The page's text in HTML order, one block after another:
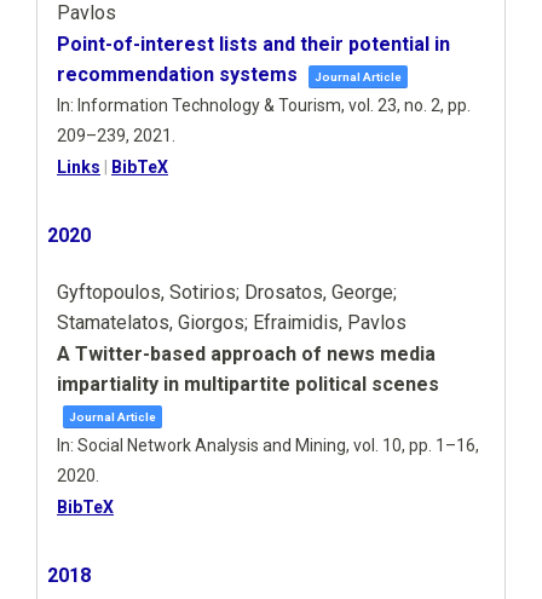
Pavlos
Point-of-interest lists and their potential in
recommendation systems
Journal Article
In: Information Technology & Tourism, vol. 23, no. 2, pp.
209–239, 2021
Links
BibTeX
2020
Gyftopoulos, Sotirios; Drosatos, George;
Stamatelatos, Giorgos; Efraimidis, Pavlos
A Twitter-based approach of news media
impartiality in multipartite political scenes
Journal Article
In: Social Network Analysis and Mining, vol. 10, pp. 1–16,
2020
BibTeX
2018